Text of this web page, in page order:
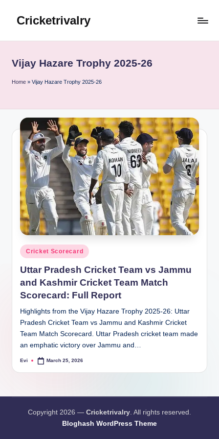
Cricketrivalry
Ignite,
Cricket
Thrives
Vijay Hazare Trophy 2025-26
Home » Vijay Hazare Trophy 2025-26
Posted
in
Cricket Scorecard
Uttar Pradesh Cricket Team vs Jammu
and Kashmir Cricket Team Match
Scorecard: Full Report
Highlights from the Vijay Hazare Trophy 2025-26: Uttar
Pradesh Cricket Team vs Jammu and Kashmir Cricket
Team Match Scorecard. Uttar Pradesh cricket team made
an emphatic victory over Jammu and…
Posted
Evi March 25, 2026
Copyright 2026 — Cricketrivalry. All rights reserved.
Bloghash WordPress Theme